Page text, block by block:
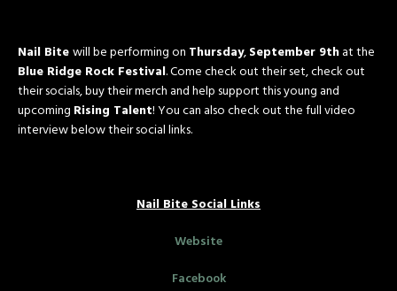
Nail Bitewill be performing on Thursday,September 9that the
Blue Ridge Rock Festival. Come check out their set, check out
their socials, buy their merch and help support this young and
upcoming Rising Talent! You can also check out the full video
interview below their social links.
Nail Bite Social Links
Website
Facebook